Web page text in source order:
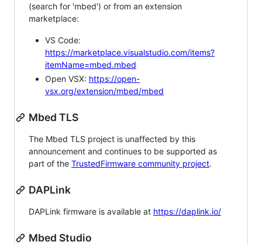
(search for 'mbed') or from an extension
marketplace:
VS Code:
https://marketplace.visualstudio.com/items?
itemName=mbed.mbed
Open VSX: https://open-
vsx.org/extension/mbed/mbed
Mbed TLS
The Mbed TLS project is unaffected by this
announcement and continues to be supported as
part of the TrustedFirmware community project.
DAPLink
DAPLink firmware is available at https://daplink.io/
Mbed Studio